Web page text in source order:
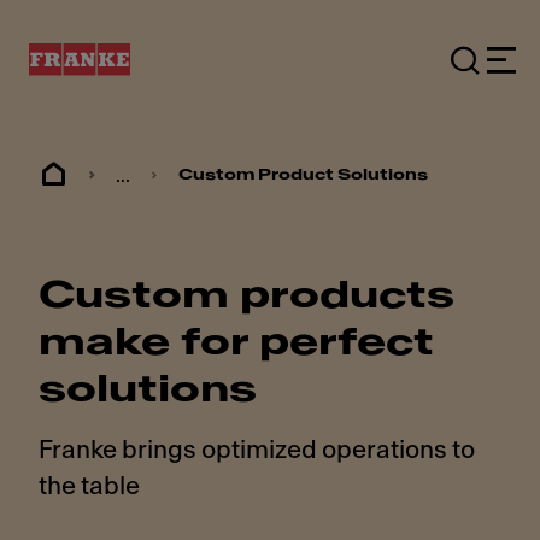
... Custom Product Solutions
Custom products
make for perfect
solutions
Franke brings optimized operations to
the table